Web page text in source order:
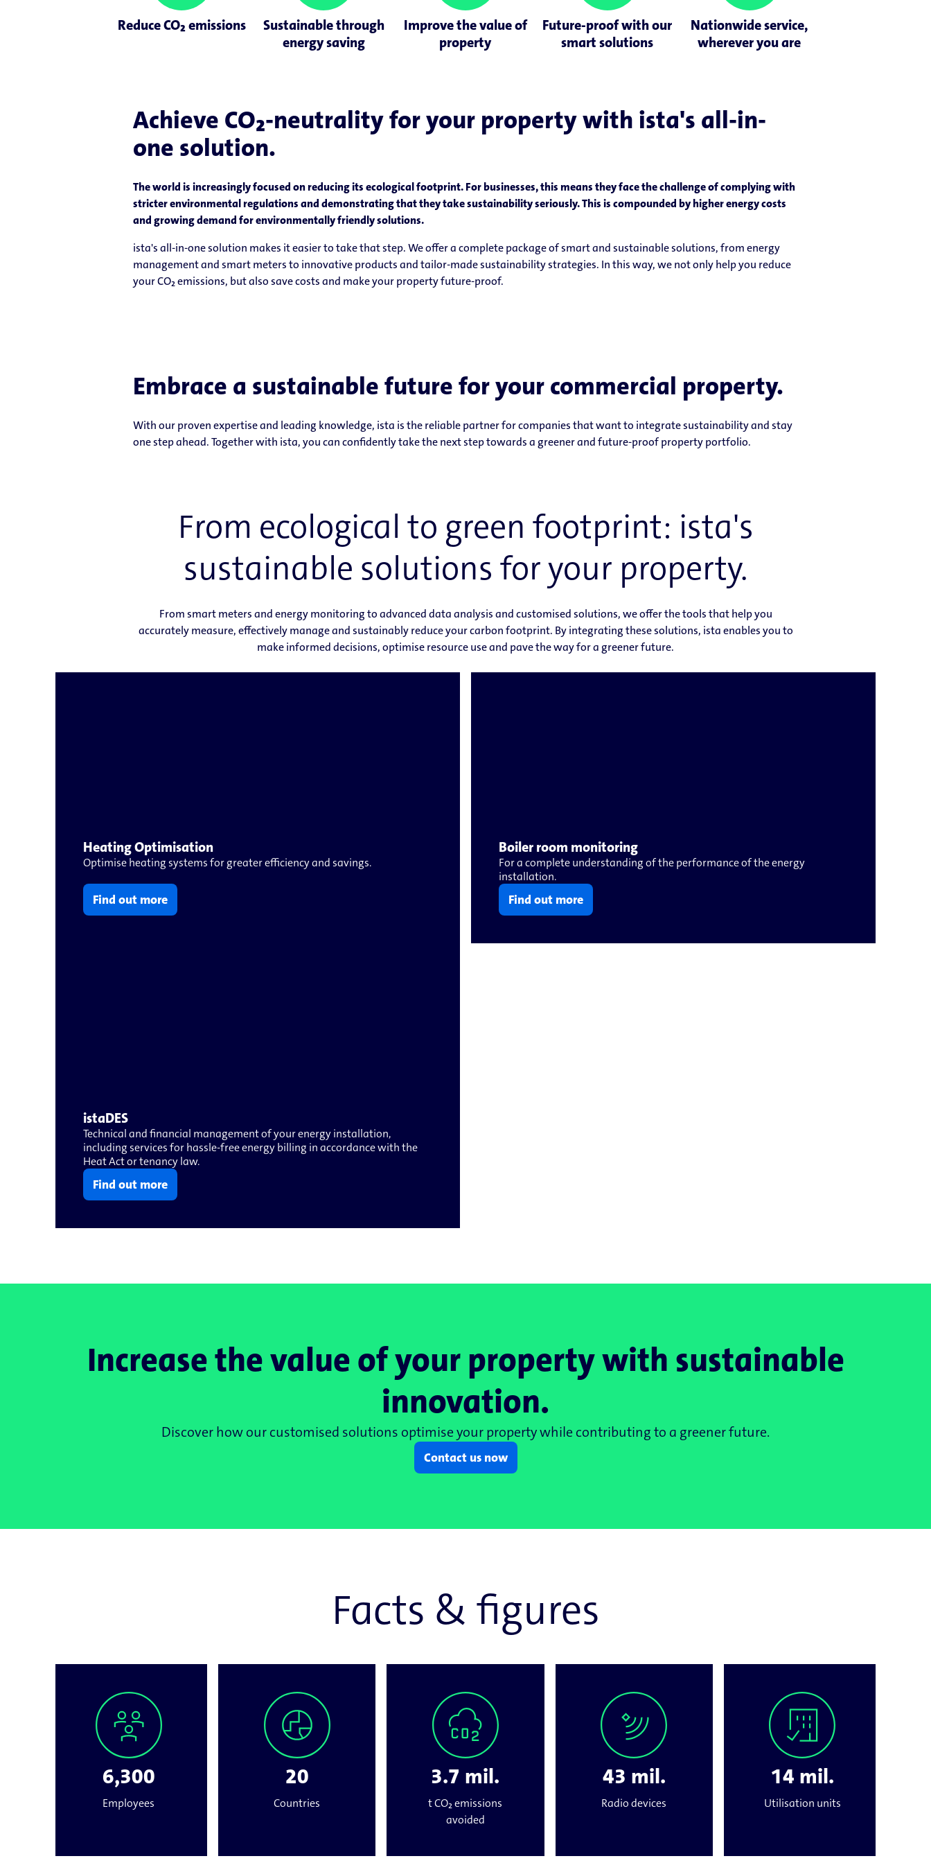
Reduce CO₂ emissions
Sustainable through
energy saving
Improve the value of
property
Future-proof with our
smart solutions
Nationwide service,
wherever you are
Achieve CO₂-neutrality for your property with ista's all-in-
one solution.
The world is increasingly focused on reducing its ecological footprint. For businesses, this means they face the challenge of complying with
stricter environmental regulations and demonstrating that they take sustainability seriously. This is compounded by higher energy costs
and growing demand for environmentally friendly solutions.
ista's all-in-one solution makes it easier to take that step. We offer a complete package of smart and sustainable solutions, from energy
management and smart meters to innovative products and tailor-made sustainability strategies. In this way, we not only help you reduce
your CO₂ emissions, but also save costs and make your property future-proof.
Embrace a sustainable future for your commercial property.
With our proven expertise and leading knowledge, ista is the reliable partner for companies that want to integrate sustainability and stay
one step ahead. Together with ista, you can confidently take the next step towards a greener and future-proof property portfolio.
From ecological to green footprint: ista's
sustainable solutions for your property.
From smart meters and energy monitoring to advanced data analysis and customised solutions, we offer the tools that help you
accurately measure, effectively manage and sustainably reduce your carbon footprint. By integrating these solutions, ista enables you to
make informed decisions, optimise resource use and pave the way for a greener future.
Heating Optimisation
Optimise heating systems for greater efficiency and savings.
Find out more
Boiler room monitoring
For a complete understanding of the performance of the energy
installation.
Find out more
istaDES
Technical and financial management of your energy installation,
including services for hassle-free energy billing in accordance with the
Heat Act or tenancy law.
Find out more
Increase the value of your property with sustainable
innovation.
Discover how our customised solutions optimise your property while contributing to a greener future.
Contact us now
Facts & figures
6,300
Employees
20
Countries
3.7 mil.
t CO₂ emissions
avoided
43 mil.
Radio devices
14 mil.
Utilisation units